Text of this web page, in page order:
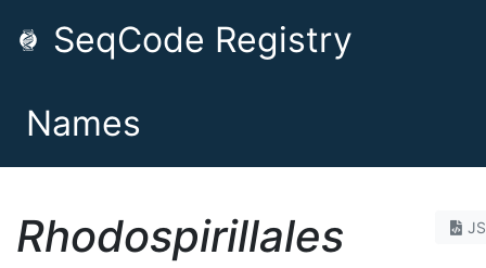
SeqCode Registry
Names
Rhodospirillales